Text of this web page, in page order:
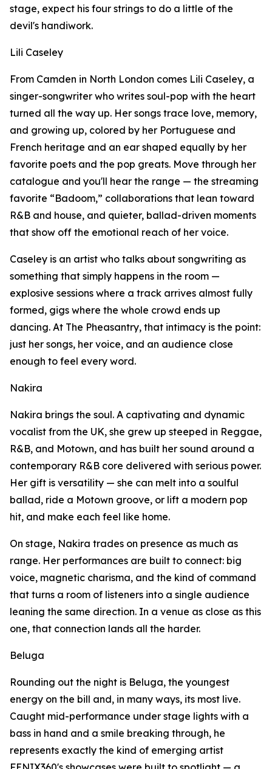
stage, expect his four strings to do a little of the
devil's handiwork.
Lili Caseley
From Camden in North London comes Lili Caseley, a
singer-songwriter who writes soul-pop with the heart
turned all the way up. Her songs trace love, memory,
and growing up, colored by her Portuguese and
French heritage and an ear shaped equally by her
favorite poets and the pop greats. Move through her
catalogue and you'll hear the range — the streaming
favorite “Badoom,” collaborations that lean toward
R&B and house, and quieter, ballad-driven moments
that show off the emotional reach of her voice.
Caseley is an artist who talks about songwriting as
something that simply happens in the room —
explosive sessions where a track arrives almost fully
formed, gigs where the whole crowd ends up
dancing. At The Pheasantry, that intimacy is the point:
just her songs, her voice, and an audience close
enough to feel every word.
Nakira
Nakira brings the soul. A captivating and dynamic
vocalist from the UK, she grew up steeped in Reggae,
R&B, and Motown, and has built her sound around a
contemporary R&B core delivered with serious power.
Her gift is versatility — she can melt into a soulful
ballad, ride a Motown groove, or lift a modern pop
hit, and make each feel like home.
On stage, Nakira trades on presence as much as
range. Her performances are built to connect: big
voice, magnetic charisma, and the kind of command
that turns a room of listeners into a single audience
leaning the same direction. In a venue as close as this
one, that connection lands all the harder.
Beluga
Rounding out the night is Beluga, the youngest
energy on the bill and, in many ways, its most live.
Caught mid-performance under stage lights with a
bass in hand and a smile breaking through, he
represents exactly the kind of emerging artist